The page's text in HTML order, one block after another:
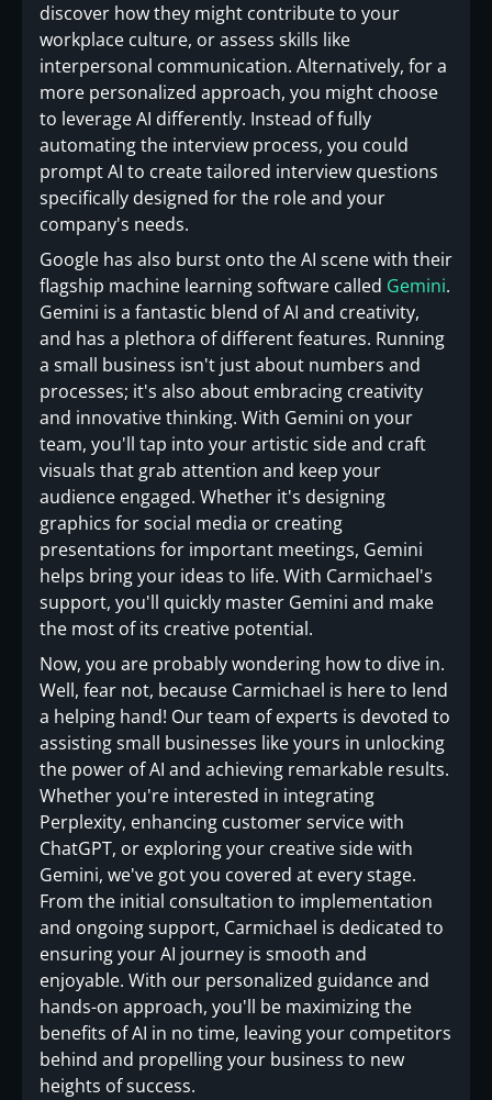
discover how they might contribute to your
workplace culture, or assess skills like
interpersonal communication. Alternatively, for a
more personalized approach, you might choose
to leverage AI differently. Instead of fully
automating the interview process, you could
prompt AI to create tailored interview questions
specifically designed for the role and your
company's needs.
Google has also burst onto the AI scene with their
flagship machine learning software called Gemini.
Gemini is a fantastic blend of AI and creativity,
and has a plethora of different features. Running
a small business isn't just about numbers and
processes; it's also about embracing creativity
and innovative thinking. With Gemini on your
team, you'll tap into your artistic side and craft
visuals that grab attention and keep your
audience engaged. Whether it's designing
graphics for social media or creating
presentations for important meetings, Gemini
helps bring your ideas to life. With Carmichael's
support, you'll quickly master Gemini and make
the most of its creative potential.
Now, you are probably wondering how to dive in.
Well, fear not, because Carmichael is here to lend
a helping hand! Our team of experts is devoted to
assisting small businesses like yours in unlocking
the power of AI and achieving remarkable results.
Whether you're interested in integrating
Perplexity, enhancing customer service with
ChatGPT, or exploring your creative side with
Gemini, we've got you covered at every stage.
From the initial consultation to implementation
and ongoing support, Carmichael is dedicated to
ensuring your AI journey is smooth and
enjoyable. With our personalized guidance and
hands-on approach, you'll be maximizing the
benefits of AI in no time, leaving your competitors
behind and propelling your business to new
heights of success.